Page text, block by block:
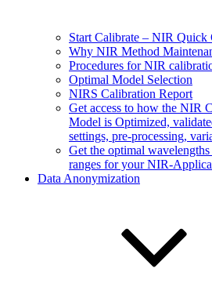
Start Calibrate – NIR Quick
Why NIR Method
Procedures for NIR
Optimal Model Selection
NIRS Calibration Report
Get access to how the NIR
Model is Optimized,
settings, pre-processing,
Get the optimal
ranges for your NIR-
Data Anonymization